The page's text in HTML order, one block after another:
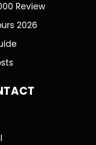
Review
2026